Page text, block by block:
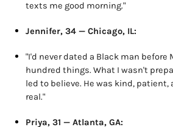
texts me good morning."
Jennifer, 34 — Chicago, IL:
"I'd never dated a Black man
hundred things. What I wasn't
led to believe. He was kind,
real."
Priya, 31 — Atlanta, GA: